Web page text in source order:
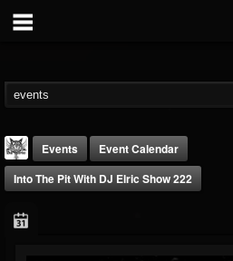
Events
Event Calendar
Into The Pit With DJ Elric Show 222